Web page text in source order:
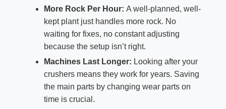
More Rock Per Hour: A well-planned, well-
kept plant just handles more rock. No
waiting for fixes, no constant adjusting
because the setup isn’t right.
Machines Last Longer: Looking after your
crushers means they work for years. Saving
the main parts by changing wear parts on
time is crucial.